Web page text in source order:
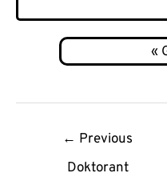
← Previous
Doktorant